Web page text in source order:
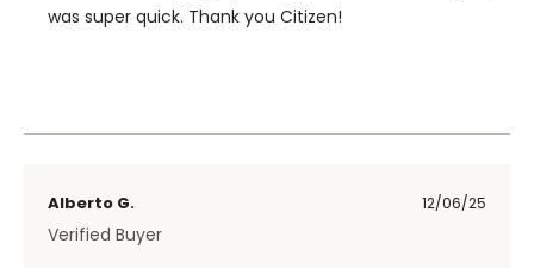
was super quick. Thank you Citizen!
Alberto G. 12/06/25
Verified Buyer